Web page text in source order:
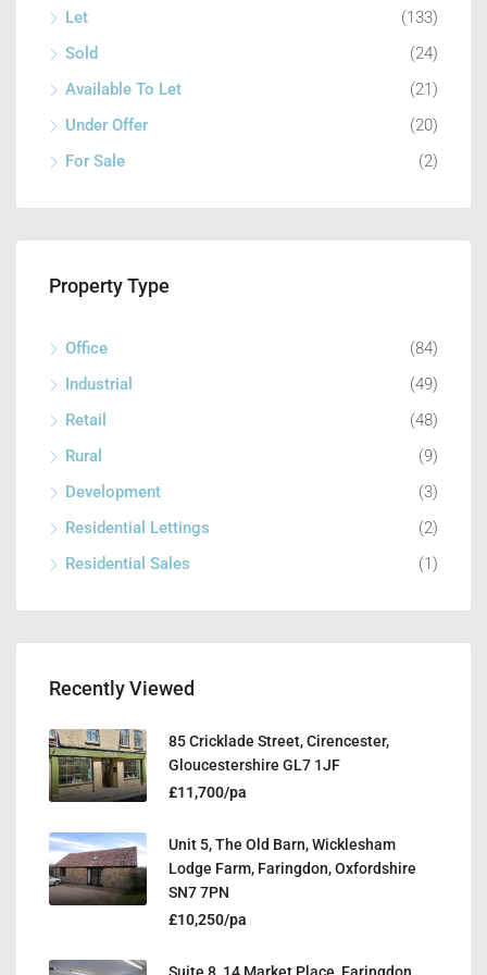
Let
(133)
Sold
(24)
Available To Let
(21)
Under Offer
(20)
For Sale
(2)
Property Type
Office
(84)
Industrial
(49)
Retail
(48)
Rural
(9)
Development
(3)
Residential Lettings
(2)
Residential Sales
(1)
Recently Viewed
85 Cricklade Street, Cirencester,
Gloucestershire GL7 1JF
£11,700/pa
Unit 5, The Old Barn, Wicklesham
Lodge Farm, Faringdon, Oxfordshire
SN7 7PN
£10,250/pa
Suite 8, 14 Market Place, Faringdon,